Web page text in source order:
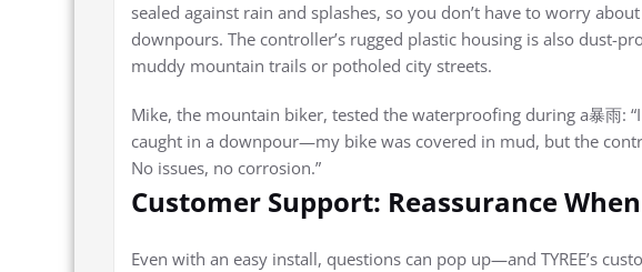
sealed against rain and splashes, so you don’t have to worry
downpours. The controller’s rugged plastic housing is also dust-
muddy mountain trails or potholed city streets.
Mike, the mountain biker, tested the waterproofing during a暴雨:
caught in a downpour—my bike was covered in mud, but the
No issues, no corrosion.”
Customer Support: Reassurance
Even with an easy install, questions can pop up—and TYREE’s